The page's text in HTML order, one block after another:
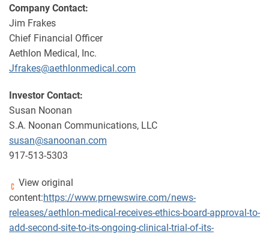
Company Contact:
Jim Frakes
Chief Financial Officer
Aethlon Medical, Inc.
Jfrakes@aethlonmedical.com
Investor Contact:
Susan Noonan
S.A. Noonan Communications, LLC
susan@sanoonan.com
917-513-5303
View original
content:https://www.prnewswire.com/news-
releases/aethlon-medical-receives-ethics-board-approval-to-
add-second-site-to-its-ongoing-clinical-trial-of-its-